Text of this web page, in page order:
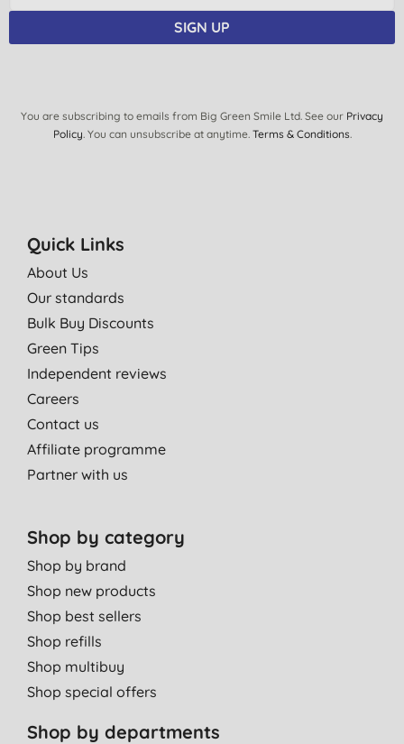
SIGN UP
You are subscribing to emails from Big Green Smile Ltd. See our Privacy
Policy. You can unsubscribe at anytime. Terms & Conditions.
Quick Links
About Us
Our standards
Bulk Buy Discounts
Green Tips
Independent reviews
Careers
Contact us
Affiliate programme
Partner with us
Shop by category
Shop by brand
Shop new products
Shop best sellers
Shop refills
Shop multibuy
Shop special offers
Shop by departments